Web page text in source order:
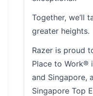
Together, we’ll
greater heights.
Razer is proud
Place to Work®
and Singapore,
Singapore Top